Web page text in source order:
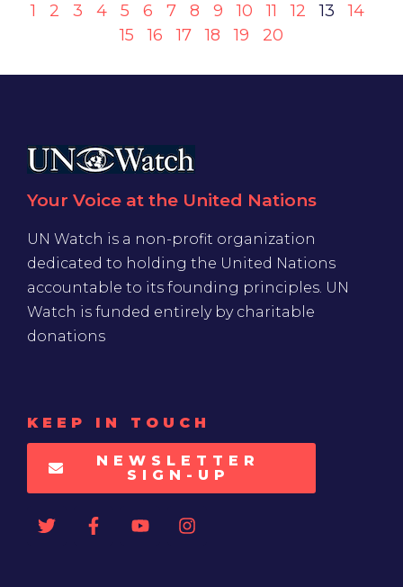
1 2 3 4 5 6 7 8 9 10 11 12 13
14
15
16 17 18 19 20
Your Voice at the United Nations
UN Watch is a non-profit organization
dedicated to holding the United Nations
accountable to its founding principles. UN
Watch is funded entirely by charitable
donations
KEEP IN TOUCH
NEWSLETTER
SIGN-UP